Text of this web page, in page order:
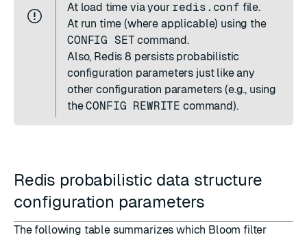
At load time via your redis.conf file.
At run time (where applicable) using the
CONFIG SET command.
Also, Redis 8 persists probabilistic
configuration parameters just like any
other configuration parameters (e.g., using
theCONFIG REWRITE command).
Redis probabilistic data structure
configuration parameters
The following table summarizes which Bloom filter